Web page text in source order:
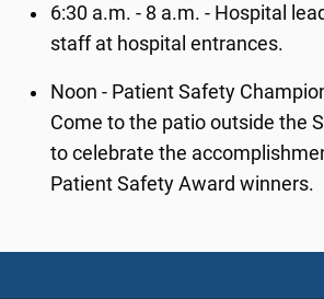
6:30 a.m. - 8 a.m. - Hospital
staff at hospital entrances.
Noon - Patient Safety
Come to the patio outside the
to celebrate the
Patient Safety Award winners.